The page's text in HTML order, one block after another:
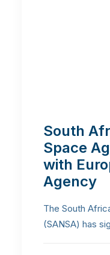
South
Space
with
Agency
The South
(SANSA) has